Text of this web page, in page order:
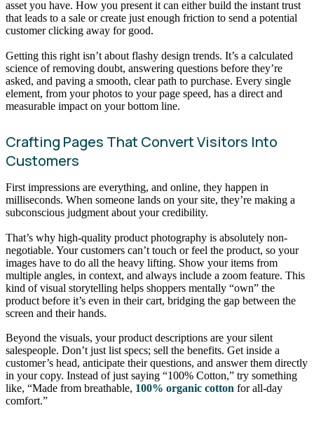
asset you have. How you present it can either build the instant trust
that leads to a sale or create just enough friction to send a potential
customer clicking away for good.
Getting this right isn’t about flashy design trends. It’s a calculated
science of removing doubt, answering questions before they’re
asked, and paving a smooth, clear path to purchase. Every single
element, from your photos to your page speed, has a direct and
measurable impact on your bottom line.
Crafting Pages That Convert Visitors Into
Customers
First impressions are everything, and online, they happen in
milliseconds. When someone lands on your site, they’re making a
subconscious judgment about your credibility.
That’s why high-quality product photography is absolutely non-
negotiable. Your customers can’t touch or feel the product, so your
images have to do all the heavy lifting. Show your items from
multiple angles, in context, and always include a zoom feature. This
kind of visual storytelling helps shoppers mentally “own” the
product before it’s even in their cart, bridging the gap between the
screen and their hands.
Beyond the visuals, your product descriptions are your silent
salespeople. Don’t just list specs; sell the benefits. Get inside a
customer’s head, anticipate their questions, and answer them directly
in your copy. Instead of just saying “100% Cotton,” try something
like, “Made from breathable, 100% organic cotton for all-day
comfort.”